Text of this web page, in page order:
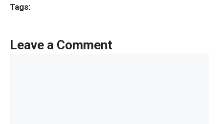
ce
o
Tags:
Leave a Comment